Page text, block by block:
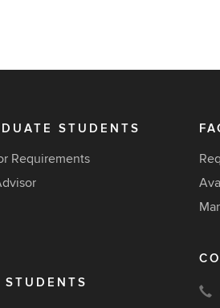
STUDENTS
Requirements
STUDENTS